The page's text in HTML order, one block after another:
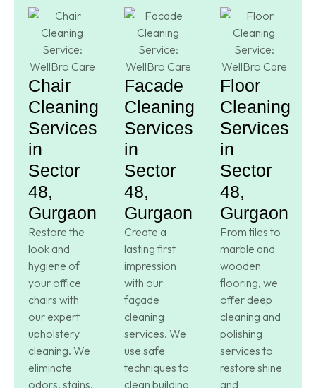
Chair
Cleaning
Services
in
Sector
48,
Gurgaon
Restore the
look and
hygiene of
your office
chairs with
our expert
upholstery
cleaning. We
eliminate
odors, stains,
Facade
Cleaning
Services
in
Sector
48,
Gurgaon
Create a
lasting first
impression
with our
façade
cleaning
services. We
use safe
techniques to
clean building
Floor
Cleaning
Services
in
Sector
48,
Gurgaon
From tiles to
marble and
wooden
flooring, we
offer deep
cleaning and
polishing
services to
restore shine
and